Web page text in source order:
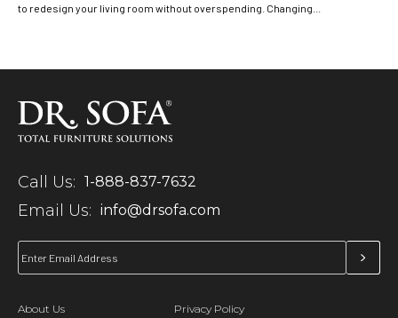
to redesign your living room without overspending. Changing...
Call Us: 1-888-837-7632
Email Us: info@drsofa.com
About Us
Privacy Policy